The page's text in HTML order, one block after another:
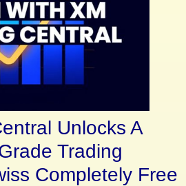
Unlocks A
Trading
Completely Free